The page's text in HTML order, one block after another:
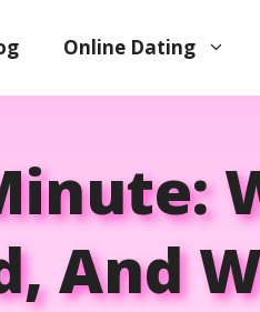
Online Dating
And